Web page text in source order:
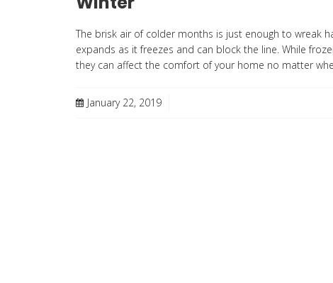
The brisk air of colder months is just enough to wreak
expands as it freezes and can block the line. While
they can affect the comfort of your home no matter
January 22, 2019